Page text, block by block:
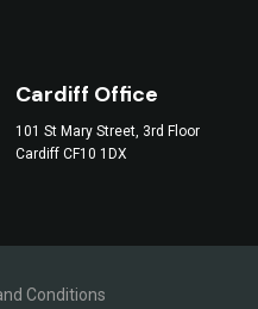
Cardiff Office
101 St Mary Street, 3rd Floor
Cardiff CF10 1DX
Conditions